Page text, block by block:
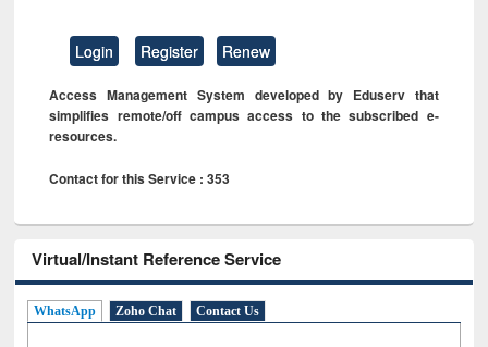
Login Register Renew
Access Management System developed by Eduserv that
simplifies remote/off campus access to the subscribed e-
resources.
Contact for this Service : 353
Virtual/Instant Reference Service
WhatsApp Zoho Chat Contact Us